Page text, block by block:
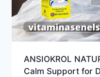
ANSIOKROL
Calm Support for